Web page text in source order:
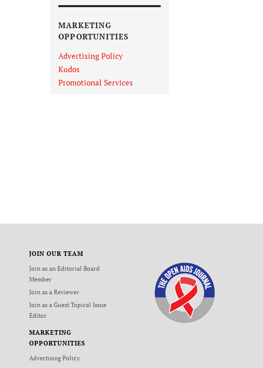
MARKETING
OPPORTUNITIES
Advertising Policy
Kudos
Promotional Services
JOIN OUR TEAM
Join as an Editorial Board
Member
Join as a Reviewer
Join as a Guest Topical Issue
Editor
MARKETING
OPPORTUNITIES
Advertising Policy